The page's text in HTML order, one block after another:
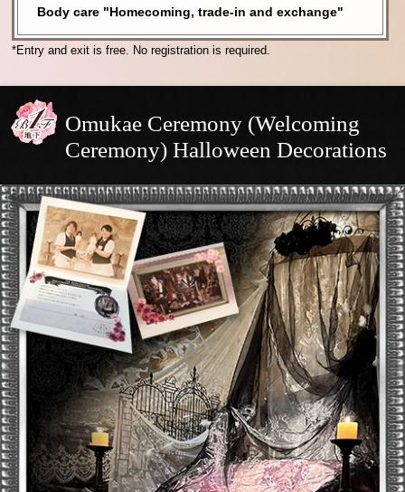
Body care "Homecoming, trade-in and exchange"
*Entry and exit is free. No registration is required.
Omukae Ceremony (Welcoming
Ceremony) Halloween Decorations